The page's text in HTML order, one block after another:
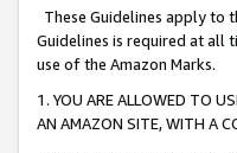
These Guidelines apply to
Guidelines is required at all
use of the Amazon Marks.
1. YOU ARE ALLOWED TO
AN AMAZON SITE, WITH A